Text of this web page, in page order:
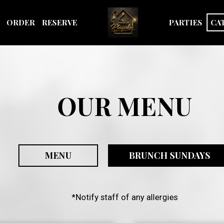
ORDER RESERVE PARTIES
OUR MENU
MENU BRUNCH SUNDAYS
*Notify staff of any allergies